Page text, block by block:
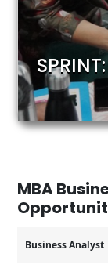
MBA
Business Analyst